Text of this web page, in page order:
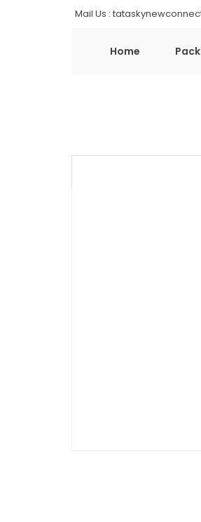
Mail Us :
Home